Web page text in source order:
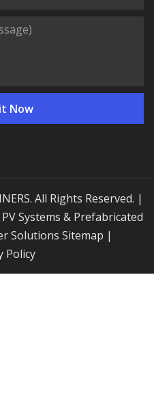
Systems & Prefabricated
Solutions
Sitemap |
Policy